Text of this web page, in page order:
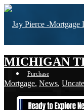
Purchase
MICHIGAN
Mortgage, News,